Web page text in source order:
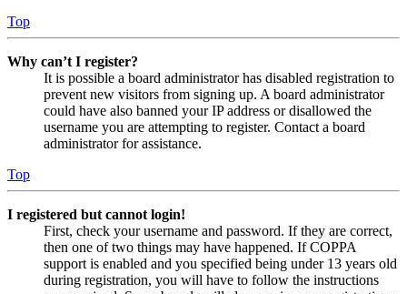
Top
Why can’t I register?
It is possible a board administrator has disabled registration to
prevent new visitors from signing up. A board administrator
could have also banned your IP address or disallowed the
username you are attempting to register. Contact a board
administrator for assistance.
Top
I registered but cannot login!
First, check your username and password. If they are correct,
then one of two things may have happened. If COPPA
support is enabled and you specified being under 13 years old
during registration, you will have to follow the instructions